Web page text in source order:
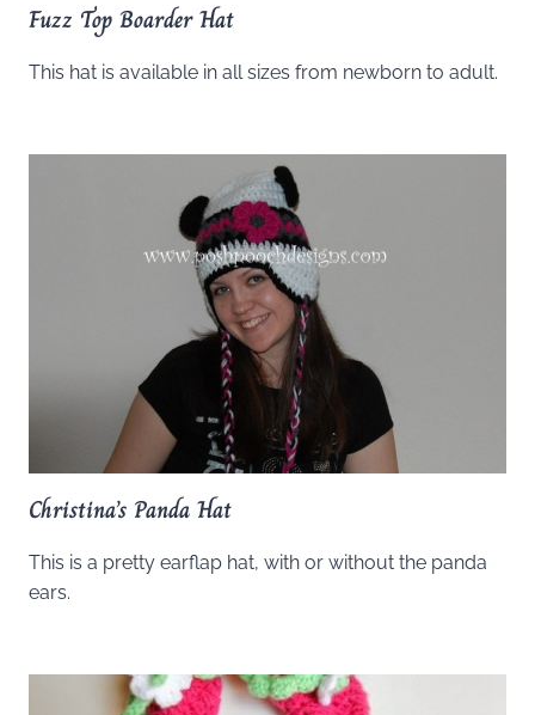
Fuzz Top Boarder Hat
This hat is available in all sizes from newborn to adult.
Christina’s Panda Hat
This is a pretty earflap hat, with or without the panda
ears.